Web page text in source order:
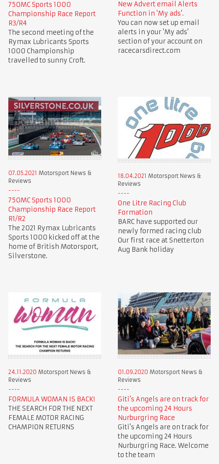
750MC Sports 1000
Championship Race Report
R3/R4
The second meeting of the
Rymax Lubricants Sports
1000 Championship
travelled to sunny Croft.
New Advert email Alerts
Function in 'My ads'.
You can now set up email
alerts in your 'My ads'
section of your account on
racecarsdirect.com
07.05.2021 Motorsport News &
Reviews
750MC Sports 1000
Championship Race Report
R1/R2
The 2021 Rymax Lubricants
Sports 1000 kicked off at the
home of British Motorsport,
Silverstone.
18.04.2021 Motorsport News &
Reviews
One Litre Racing Club
Formation
BARC have supported our
newly formed racing club
Our first race at Snetterton
Aug Bank holiday
24.11.2020 Motorsport News &
Reviews
FORMULA WOMAN IS BACK!
THE SEARCH FOR THE NEXT
FEMALE MOTOR RACING
CHAMPION RETURNS
01.09.2020 Motorsport News &
Reviews
Giti's Angels are on track for
the upcoming 24 Hours
Nurburgring Race
Giti's Angels are on track for
the upcoming 24 Hours
Nurburgring Race. Welcome
to the team